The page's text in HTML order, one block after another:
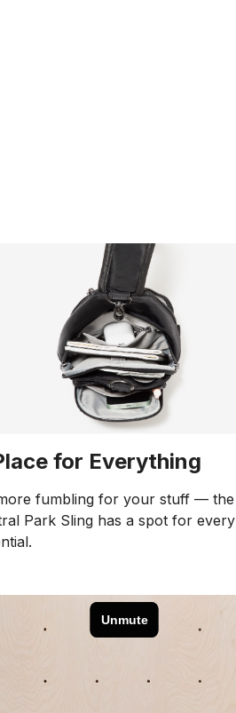
for Everything
fumbling for your stuff — the
Park Sling has a spot for every